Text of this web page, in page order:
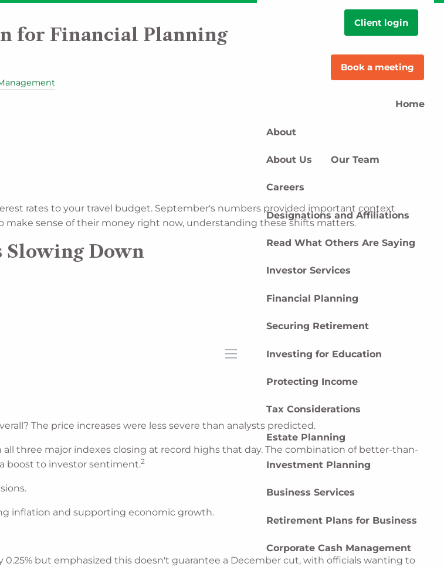
Client login
Book a meeting
Home
About
About Us Our Team
Careers
Designations and Affiliations
Read What Others Are Saying
Investor Services
Financial Planning
Securing Retirement
Investing for Education
Protecting Income
Tax Considerations
Estate Planning
Investment Planning
Business Services
Retirement Plans for Business
Corporate Cash Management
for Financial Planning
rates to your travel budget. September's numbers provided important context
sense of their money right now, understanding these shifts matters.
Slowing Down
The price increases were less severe than analysts predicted.
three major indexes closing at record highs that day. The combination of better-than-
boost to investor sentiment.2
inflation and supporting economic growth.
but emphasized this doesn't guarantee a December cut, with officials wanting to